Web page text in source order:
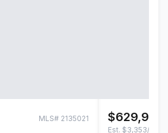
MLS# 2135021
$629,900
Est. $3,353/mo